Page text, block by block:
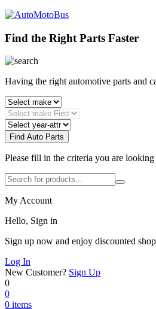
Find the Right Parts Faster
Having the right automotive parts and
Find Auto Parts
Please fill in the criteria you are
My Account
Hello, Sign in
Sign up now and enjoy discounted
Log In
New Customer? Sign Up
0
0
0 items